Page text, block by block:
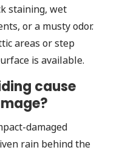
staining, wet
or a musty odor.
areas or step
is available.
cause
damaged
rain behind the